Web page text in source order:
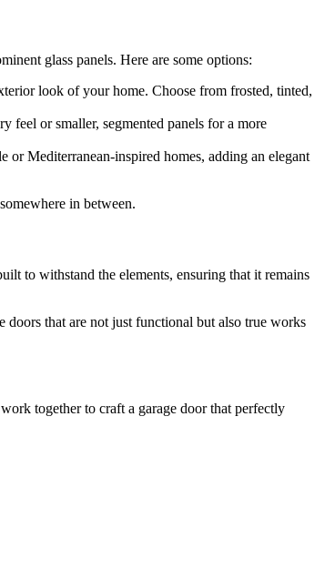
glass panels. Here are some options:
look of your home. Choose from frosted, tinted,
feel or smaller, segmented panels for a more
or Mediterranean-inspired homes, adding an elegant
in between.
to withstand the elements, ensuring that it remains
doors that are not just functional but also true works
together to craft a garage door that perfectly